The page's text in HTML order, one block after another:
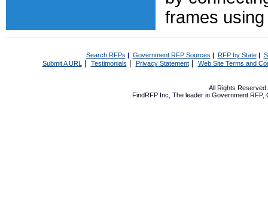
frames
Search RFPs | Government RFP Sources | RFP by State|
Submit A URL | Testimonials Privacy Statement| Web Site Terms and
All Rights
FindRFP Inc, The leader in Government RFP,